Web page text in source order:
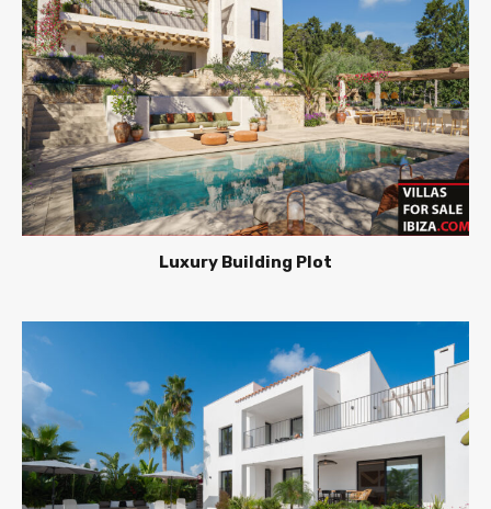
Luxury Building Plot